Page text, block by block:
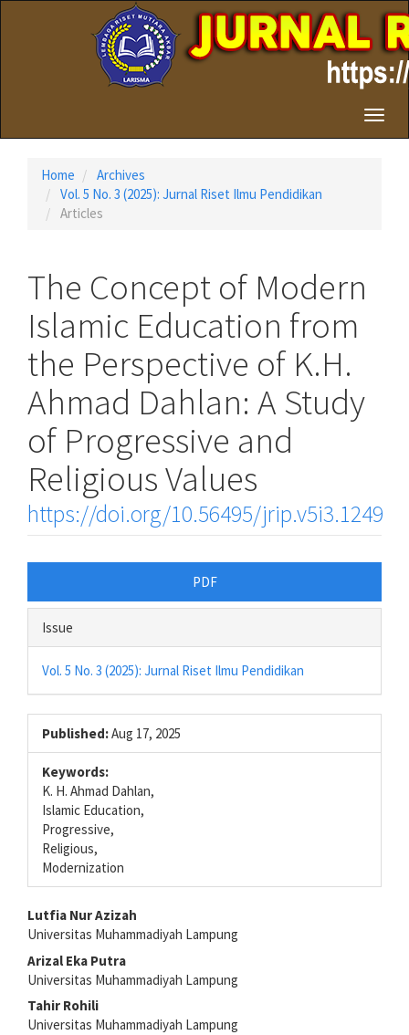
Main
Sidebar
Home
Archives
Vol. 5 No. 3 (2025): Jurnal Riset Ilmu Pendidikan
Articles
The Concept of Modern
Islamic Education from
the Perspective of K.H.
Ahmad Dahlan: A Study
of Progressive and
Religious Values
https://doi.org/10.56495/jrip.v5i3.1249
Article
Sidebar
PDF
Issue
Vol. 5 No. 3 (2025): Jurnal Riset Ilmu Pendidikan
Published:Aug 17, 2025
Keywords:
K. H. Ahmad Dahlan,
Islamic Education,
Progressive,
Religious,
Modernization
Main
Article
Content
Lutfia Nur Azizah
Universitas Muhammadiyah Lampung
Arizal Eka Putra
Universitas Muhammadiyah Lampung
Tahir Rohili
Universitas Muhammadiyah Lampung